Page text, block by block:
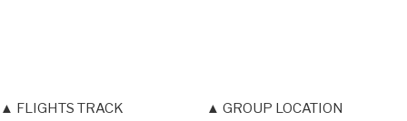
▲ FLIGHTS TRACK ▲ GROUP LOCATION